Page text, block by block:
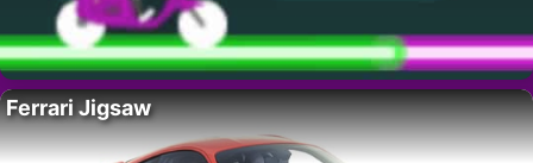
Ferrari Jigsaw